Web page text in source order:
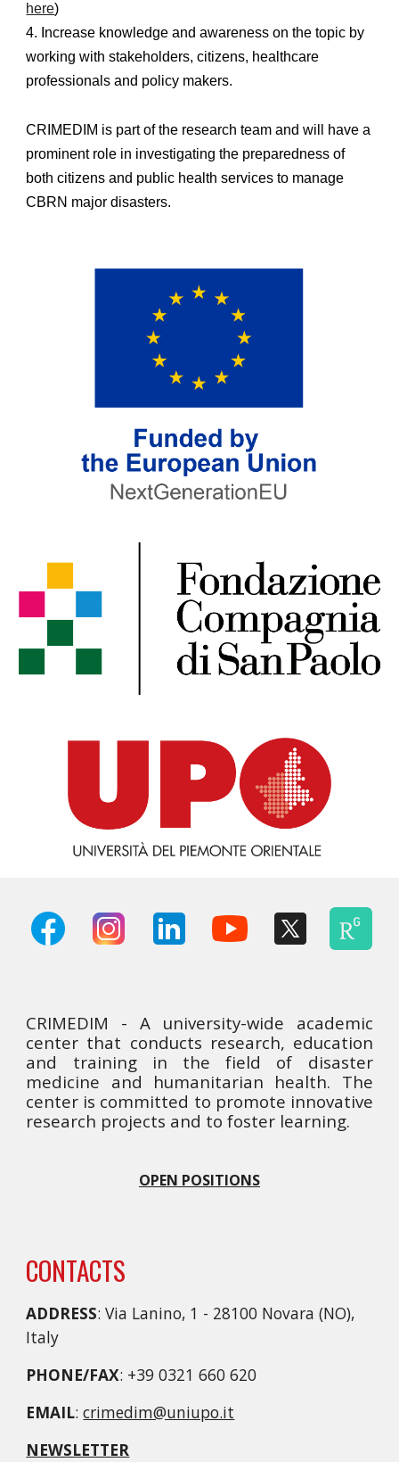
here)
4. Increase knowledge and awareness on the topic by
working with stakeholders, citizens, healthcare
professionals and policy makers.
CRIMEDIM is part of the research team and will have a
prominent role in investigating the preparedness of
both citizens and public health services to manage
CBRN major disasters.
CRIMEDIM - A university-wide academic
center that conducts research, education
and training in the field of disaster
medicine and humanitarian health. The
center is committed to promote innovative
research projects and to foster learning.
OPEN POSITIONS
CONTACTS
ADDRESS: Via Lanino, 1 - 28100 Novara (NO),
Italy
PHONE/FAX: +39 0321 660 620
EMAIL:crimedim@uniupo.it
NEWSLETTER